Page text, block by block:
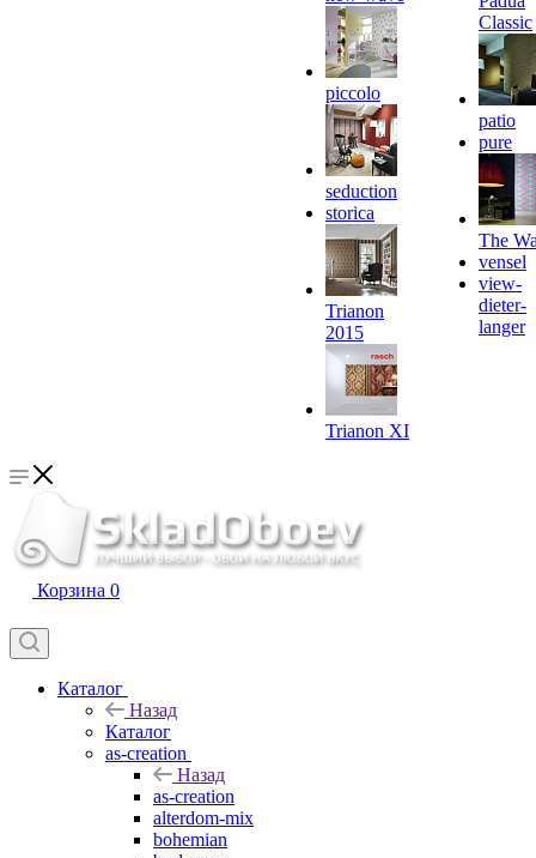
piccolo
seduction
storica
Trianon
2015
Trianon XI
Classic
patio
pure
The
vensel
view-
dieter-
langer
Корзина 0
Каталог
Назад
Каталог
as-creation
Назад
as-creation
alterdom-mix
bohemian